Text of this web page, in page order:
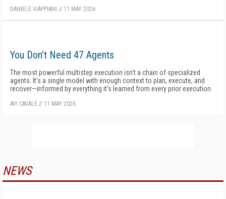
DANIELE VIAPPIANI // 11 MAY 2026
You Don’t Need 47 Agents
The most powerful multistep execution isn't a chain of specialized
agents. It's a single model with enough context to plan, execute, and
recover—informed by everything it's learned from every prior execution.
AVI CAVALE // 11 MAY 2026
NEWS